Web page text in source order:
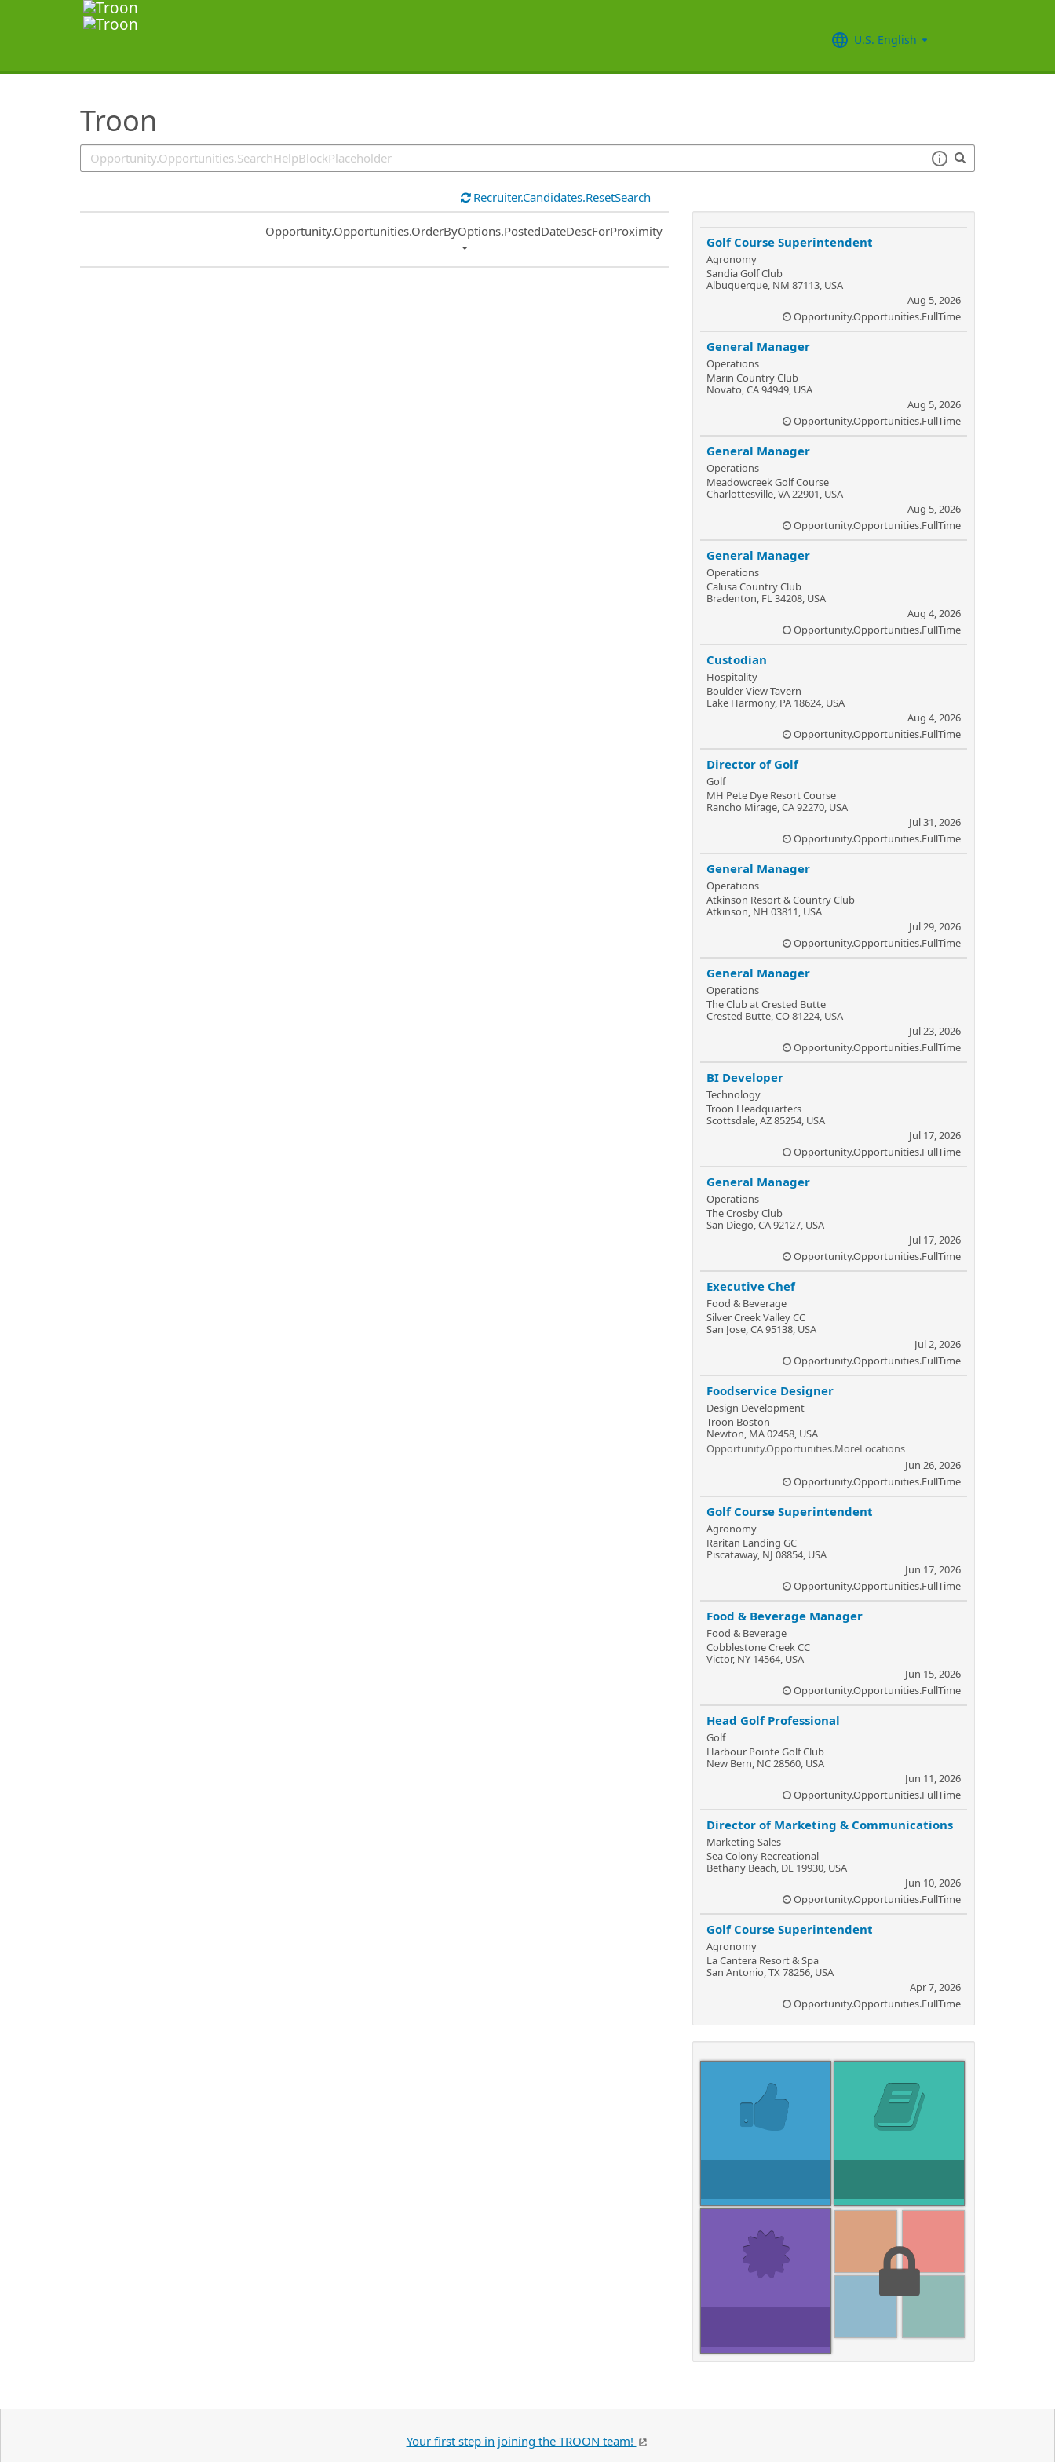
U.S. English
Troon
SearchTips.TipsTricks
Recruiter.Candidates.ResetSearch
Common.Sort.Sort
Opportunity.Opportunities.OrderByOptions.PostedDateDescForProximity
Golf Course Superintendent
Agronomy
Sandia Golf Club
Albuquerque, NM 87113, USA
Aug 5, 2026
Opportunity.Opportunities.FullTime
General Manager
Operations
Marin Country Club
Novato, CA 94949, USA
Aug 5, 2026
Opportunity.Opportunities.FullTime
General Manager
Operations
Meadowcreek Golf Course
Charlottesville, VA 22901, USA
Aug 5, 2026
Opportunity.Opportunities.FullTime
General Manager
Operations
Calusa Country Club
Bradenton, FL 34208, USA
Aug 4, 2026
Opportunity.Opportunities.FullTime
Custodian
Hospitality
Boulder View Tavern
Lake Harmony, PA 18624, USA
Aug 4, 2026
Opportunity.Opportunities.FullTime
Director of Golf
Golf
MH Pete Dye Resort Course
Rancho Mirage, CA 92270, USA
Jul 31, 2026
Opportunity.Opportunities.FullTime
General Manager
Operations
Atkinson Resort & Country Club
Atkinson, NH 03811, USA
Jul 29, 2026
Opportunity.Opportunities.FullTime
General Manager
Operations
The Club at Crested Butte
Crested Butte, CO 81224, USA
Jul 23, 2026
Opportunity.Opportunities.FullTime
BI Developer
Technology
Troon Headquarters
Scottsdale, AZ 85254, USA
Jul 17, 2026
Opportunity.Opportunities.FullTime
General Manager
Operations
The Crosby Club
San Diego, CA 92127, USA
Jul 17, 2026
Opportunity.Opportunities.FullTime
Executive Chef
Food & Beverage
Silver Creek Valley CC
San Jose, CA 95138, USA
Jul 2, 2026
Opportunity.Opportunities.FullTime
Foodservice Designer
Design Development
Troon Boston
Newton, MA 02458, USA
Opportunity.Opportunities.MoreLocations
Jun 26, 2026
Opportunity.Opportunities.FullTime
Golf Course Superintendent
Agronomy
Raritan Landing GC
Piscataway, NJ 08854, USA
Jun 17, 2026
Opportunity.Opportunities.FullTime
Food & Beverage Manager
Food & Beverage
Cobblestone Creek CC
Victor, NY 14564, USA
Jun 15, 2026
Opportunity.Opportunities.FullTime
Head Golf Professional
Golf
Harbour Pointe Golf Club
New Bern, NC 28560, USA
Jun 11, 2026
Opportunity.Opportunities.FullTime
Director of Marketing & Communications
Marketing Sales
Sea Colony Recreational
Bethany Beach, DE 19930, USA
Jun 10, 2026
Opportunity.Opportunities.FullTime
Golf Course Superintendent
Agronomy
La Cantera Resort & Spa
San Antonio, TX 78256, USA
Apr 7, 2026
Opportunity.Opportunities.FullTime
Your first step in joining the TROON team!